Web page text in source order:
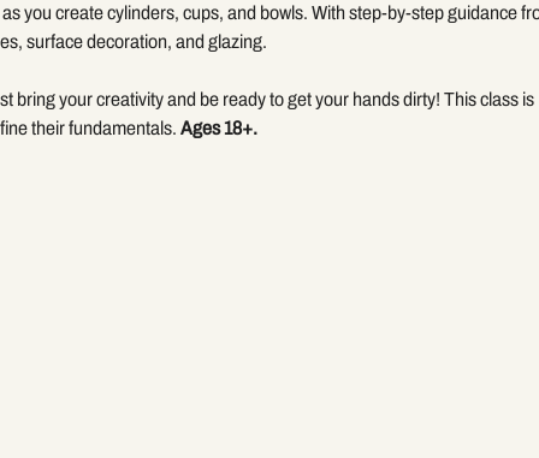
you create cylinders, cups, and bowls. With step-by-step guidance
surface decoration, and glazing.
bring your creativity and be ready to get your hands dirty! This class
their fundamentals. Ages 18+.